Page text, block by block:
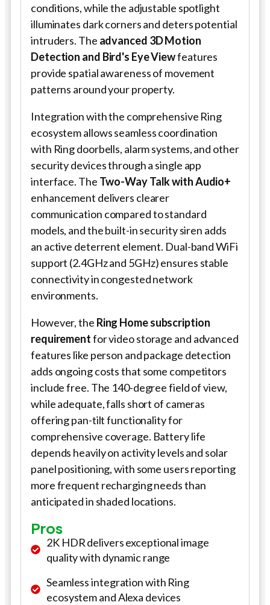
conditions, while the adjustable spotlight
illuminates dark corners and deters potential
intruders. The advanced 3D Motion
Detection and Bird's Eye Viewfeatures
provide spatial awareness of movement
patterns around your property.
Integration with the comprehensive Ring
ecosystem allows seamless coordination
with Ring doorbells, alarm systems, and other
security devices through a single app
interface. The Two-Way Talk with Audio+
enhancement delivers clearer
communication compared to standard
models, and the built-in security siren adds
an active deterrent element. Dual-band WiFi
support (2.4GHz and 5GHz) ensures stable
connectivity in congested network
environments.
However, the Ring Home subscription
requirementfor video storage and advanced
features like person and package detection
adds ongoing costs that some competitors
include free. The 140-degree field of view,
while adequate, falls short of cameras
offering pan-tilt functionality for
comprehensive coverage. Battery life
depends heavily on activity levels and solar
panel positioning, with some users reporting
more frequent recharging needs than
anticipated in shaded locations.
Pros
2K HDR delivers exceptional image
quality with dynamic range
Seamless integration with Ring
ecosystem and Alexa devices